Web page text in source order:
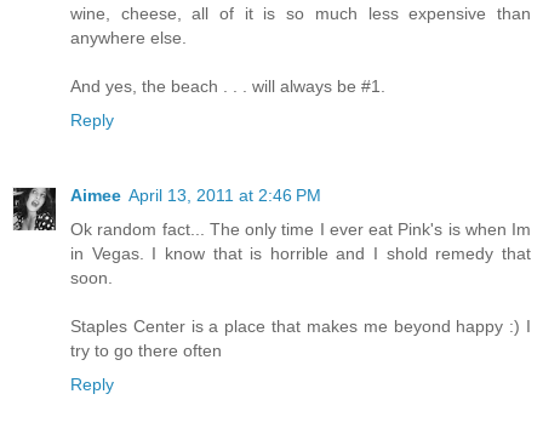
wine, cheese, all of it is so much less expensive than
anywhere else.
And yes, the beach . . . will always be #1.
Reply
Aimee April 13, 2011 at 2:46 PM
Ok random fact... The only time I ever eat Pink's is when Im
in Vegas. I know that is horrible and I shold remedy that
soon.
Staples Center is a place that makes me beyond happy :) I
try to go there often
Reply